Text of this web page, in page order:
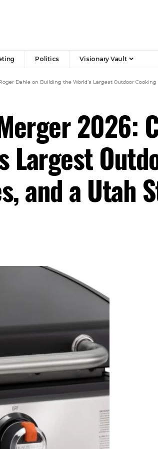
Politics Visionary Vault
Dahle on Building the World’s Largest Outdoor
2026:
Largest
and a Utah